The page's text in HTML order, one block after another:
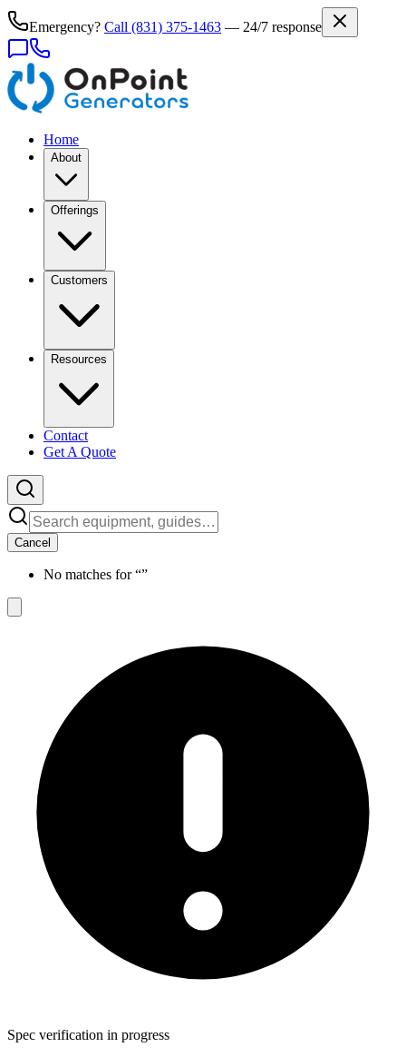
Emergency? Call (831) 375-1463 — 24/7 response
Home
About
Offerings
Customers
Resources
Contact
Get A Quote
Cancel
No matches for “”
Spec verification in progress